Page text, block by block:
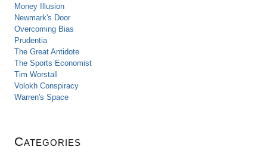
Money Illusion
Newmark's Door
Overcoming Bias
Prudentia
The Great Antidote
The Sports Economist
Tim Worstall
Volokh Conspiracy
Warren's Space
Categories